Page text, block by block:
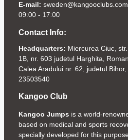
E-mail: sweden@kangooclubs.com
09:00 - 17:00
Contact Info:
Headquarters: Miercurea Ciuc,
1B, nr. 603 judetul Harghita,
Calea Aradului nr. 62, judetul
23503540
Kangoo Club
Kangoo Jumps is a world-
based on medical and sports
specially developed for this